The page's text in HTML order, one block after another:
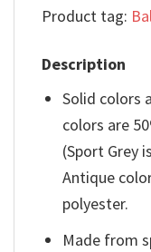
Product tag:
Description
Solid colors
colors are
(Sport Grey
Antique
polyester.
Made from